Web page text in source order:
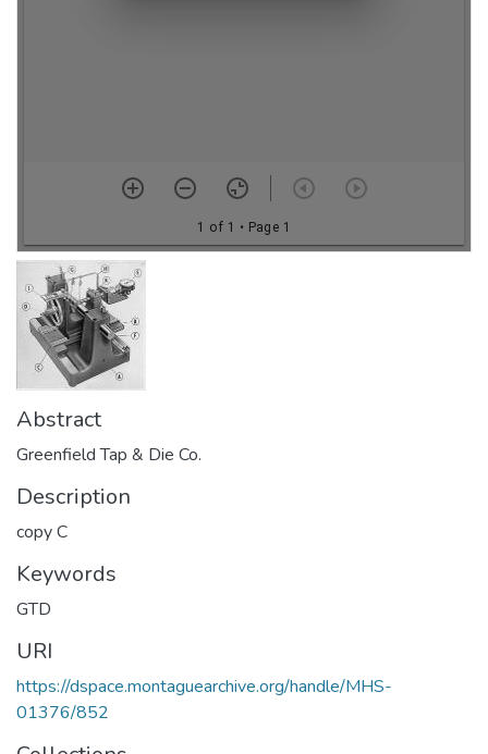
Abstract
Greenfield Tap & Die Co.
Description
copy C
Keywords
GTD
URI
https://dspace.montaguearchive.org/handle/MHS-
01376/852